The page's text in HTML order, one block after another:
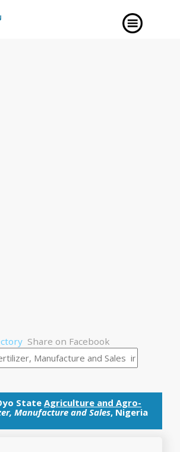
Share on Facebook
State Agriculture and Agro-
Manufacture and Sales, Nigeria